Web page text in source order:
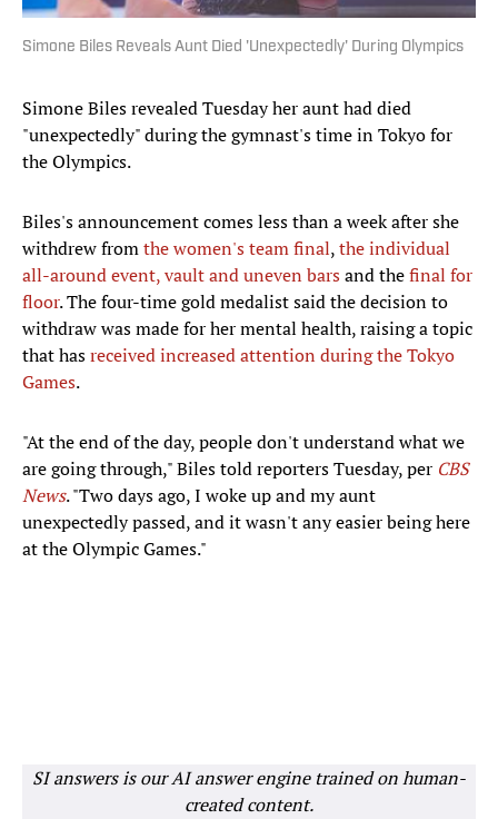
Simone Biles Reveals Aunt Died 'Unexpectedly' During Olympics
Simone Biles revealed Tuesday her aunt had died
"unexpectedly" during the gymnast's time in Tokyo for
the Olympics.
Biles's announcement comes less than a week after she
withdrew fromthe women's team final,the individual
all-around event,vault and uneven barsand thefinal for
floor. The four-time gold medalist said the decision to
withdraw was made for her mental health, raising a topic
that hasreceived increased attention during the Tokyo
Games.
"At the end of the day, people don't understand what we
are going through," Biles told reporters Tuesday, per CBS
News. "Two days ago, I woke up and my aunt
unexpectedly passed, and it wasn't any easier being here
at the Olympic Games."
SI answers is our AI answer engine trained on human-
created content.